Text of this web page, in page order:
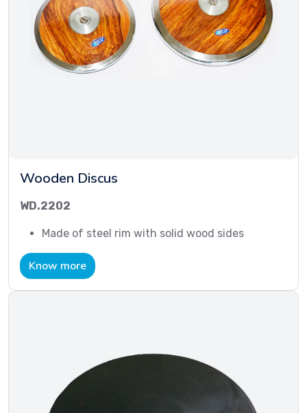
Wooden Discus
WD.2202
Made of steel rim with solid wood sides
Know more